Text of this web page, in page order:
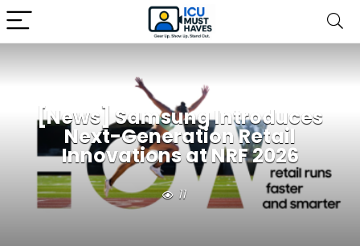
[News] Samsung Introduces
Next-Generation Retail
Innovations at NRF 2026
11